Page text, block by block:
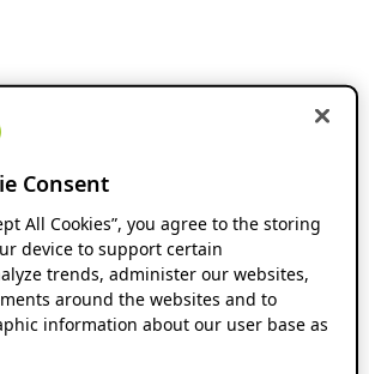
Consent
All Cookies”, you agree to the storing
device to support certain
trends, administer our websites,
around the websites and to
information about our user base as